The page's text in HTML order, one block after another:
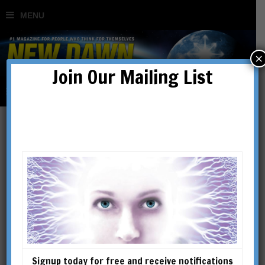
JEFF ALLEN DANELEK
Join Our Mailing List
Signup today for free and receive notifications
×